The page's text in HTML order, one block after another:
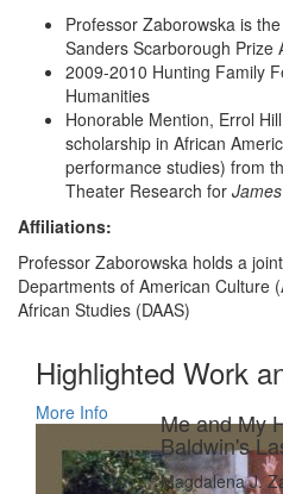
Professor Zaborowska is
Sanders Scarborough Prize
2009-2010 Hunting Family
Humanities
Honorable Mention, Errol
scholarship in African
performance studies) from
Theater Research for
Affiliations:
Professor Zaborowska holds a
Departments of American Culture
African Studies (DAAS)
Highlighted Work
More Info Me and My
Baldwin's
Magdalena J.